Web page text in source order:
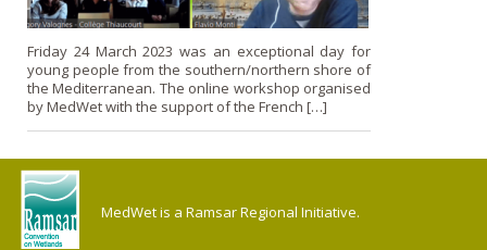
Friday 24 March 2023 was an exceptional day for
young people from the southern/northern shore of
the Mediterranean. The online workshop organised
by MedWet with the support of the French […]
MedWet is a Ramsar Regional Initiative.